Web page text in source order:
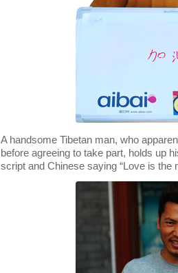
A handsome Tibetan man, who
before agreeing to take part, holds up
script and Chinese saying “Love is the